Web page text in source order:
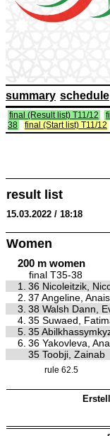
summary schedule
final (Result list) T11/12
38
final (Start list) T11/12
result list
15.03.2022 / 18:18
Women
200 m women
final T35-38
1. 36 Nicoleitzik,
2. 37 Angeline,
3. 38 Walsh Dann,
4. 35 Suwaed,
5. 35
6. 36 Yakovleva,
35 Toobji, Zainab
rule 62.5